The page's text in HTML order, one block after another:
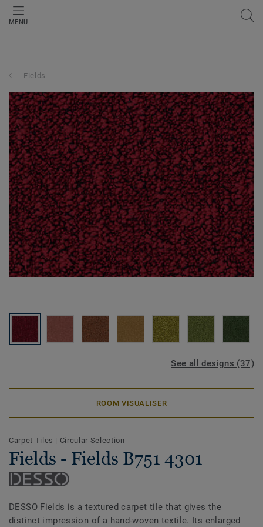
MENU
Fields
See all designs (37)
ROOM VISUALISER
Carpet Tiles | Circular Selection
Fields - Fields B751 4301
DESSO Fields is a textured carpet tile that gives the
distinct impression of a hand-woven textile. Its enlarged